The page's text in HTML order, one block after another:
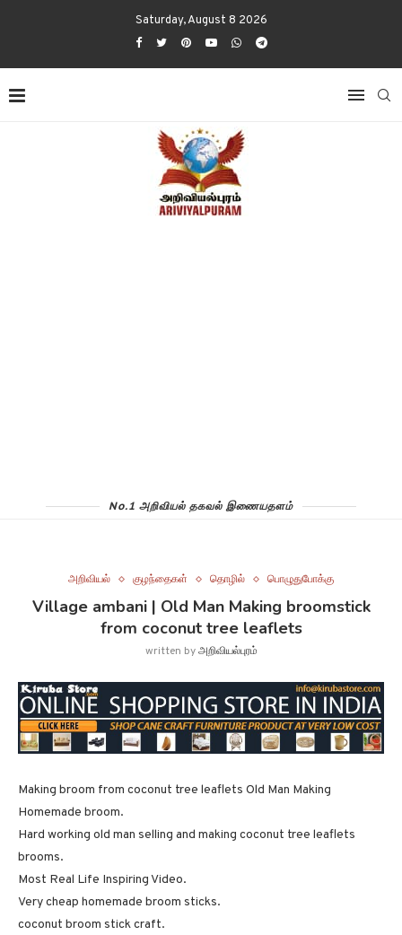
Saturday, August 8 2026
No.1 அறிவியல் தகவல் இணையதளம்
அறிவியல் குழந்தைகள் தொழில் பொழுதுபோக்கு
Village ambani | Old Man Making broomstick
from coconut tree leaflets
written byஅறிவியல்புரம்
Making broom from coconut tree leaflets Old Man Making
Homemade broom.
Hard working old man selling and making coconut tree leaflets
brooms.
Most Real Life Inspiring Video.
Very cheap homemade broom sticks.
coconut broom stick craft.